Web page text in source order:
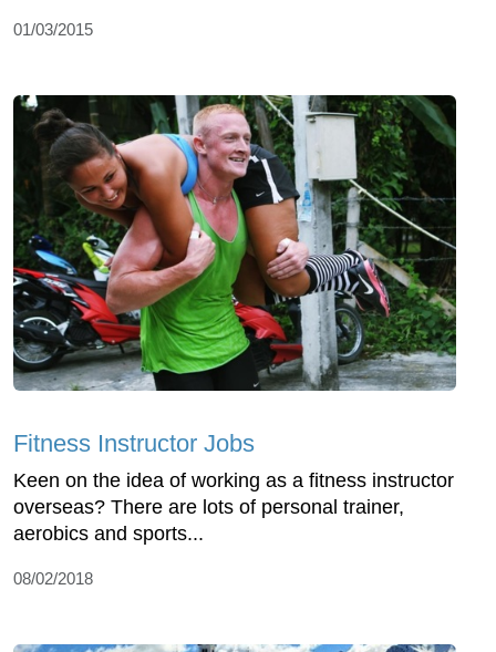
01/03/2015
Fitness Instructor Jobs
Keen on the idea of working as a fitness instructor
overseas? There are lots of personal trainer,
aerobics and sports...
08/02/2018